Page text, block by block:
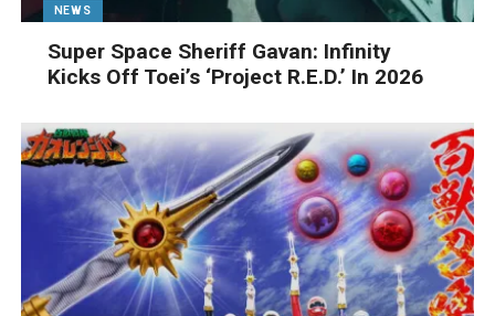
NEWS
Super Space Sheriff Gavan: Infinity
Kicks Off Toei’s ‘Project R.E.D.’ In 2026